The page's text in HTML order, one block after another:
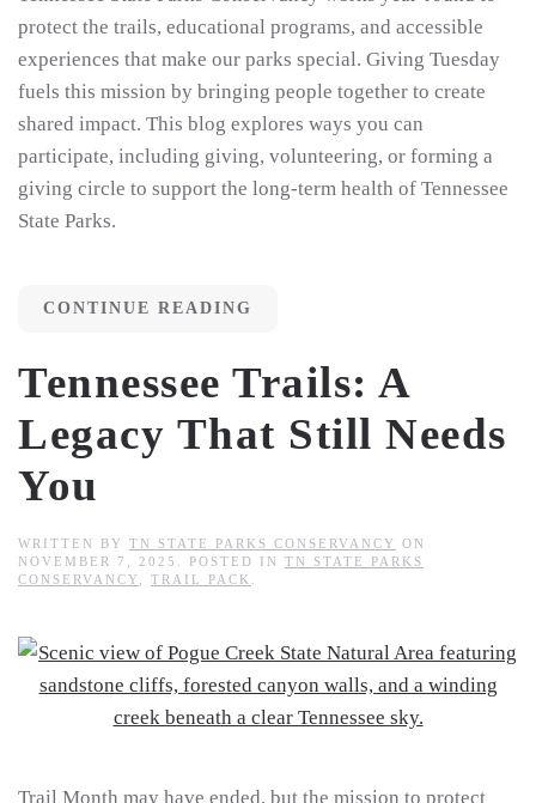
protect the trails, educational programs, and accessible
experiences that make our parks special. Giving Tuesday
fuels this mission by bringing people together to create
shared impact. This blog explores ways you can
participate, including giving, volunteering, or forming a
giving circle to support the long-term health of Tennessee
State Parks.
CONTINUE READING
Tennessee Trails: A
Legacy That Still Needs
You
WRITTEN BY TN STATE PARKS CONSERVANCY
ON
NOVEMBER 7, 2025
. POSTED IN TN STATE PARKS
CONSERVANCY
TRAIL PACK
Trail Month may have ended, but the mission to protect